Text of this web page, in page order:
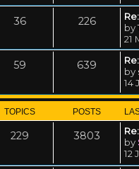
36 226
by
21
59 639
by
14
TOPICS POSTS
229 3803
by
12